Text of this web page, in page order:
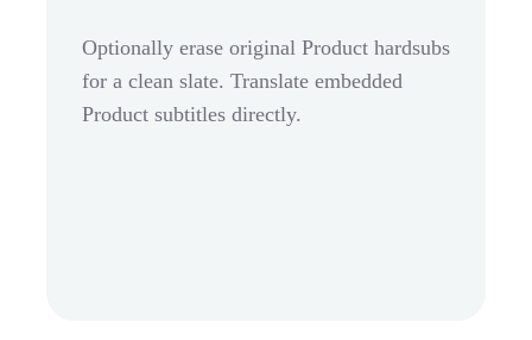
Optionally erase original Product hardsubs
for a clean slate. Translate embedded
Product subtitles directly.